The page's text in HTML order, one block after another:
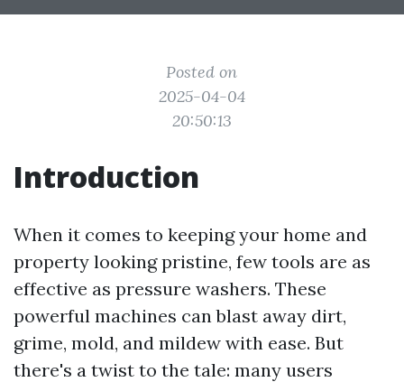
Posted on
2025-04-04
20:50:13
Introduction
When it comes to keeping your home and
property looking pristine, few tools are as
effective as pressure washers. These
powerful machines can blast away dirt,
grime, mold, and mildew with ease. But
there's a twist to the tale: many users